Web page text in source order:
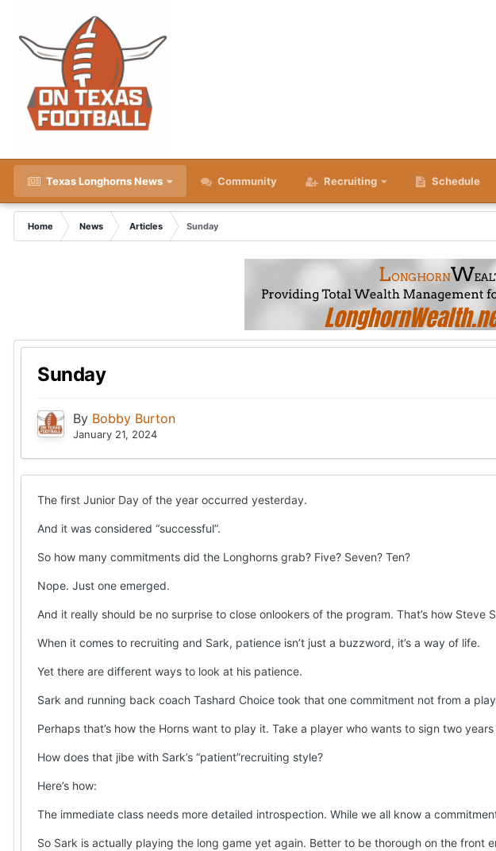
Texas Longhorns News Community Recruiting Schedule
Home News Articles Sunday
Sunday
By Bobby Burton
January 21, 2024
The first Junior Day of the year occurred yesterday.
And it was considered “successful”.
So how many commitments did the Longhorns grab? Five? Seven? Ten?
Nope. Just one emerged.
And it really should be no surprise to close onlookers of the program. That’s how Steve
When it comes to recruiting and Sark, patience isn’t just a buzzword, it’s a way of life.
Yet there are different ways to look at his patience.
Sark and running back coach Tashard Choice took that one commitment not from a
Perhaps that’s how the Horns want to play it. Take a player who wants to sign two
How does that jibe with Sark’s “patient”recruiting style?
Here’s how:
The immediate class needs more detailed introspection. While we all know a
So Sark is actually playing the long game yet again. Better to be thorough on the front